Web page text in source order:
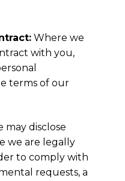
Where we
with you,
terms of our
may disclose
we are legally
to comply with
requests, a